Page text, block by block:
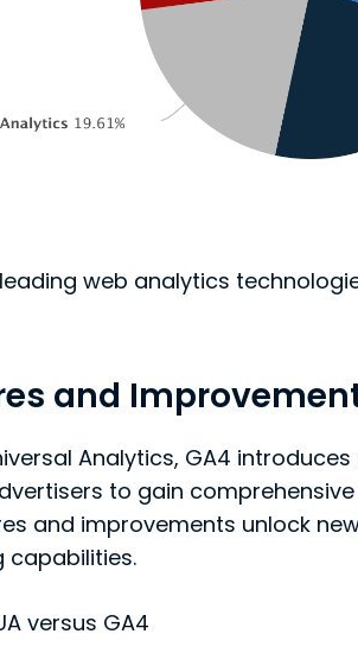
web analytics
and
Analytics, GA4
to gain
and improvements unlock
capabilities.
versus GA4